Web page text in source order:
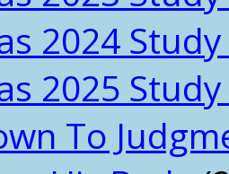
2024
2025
To